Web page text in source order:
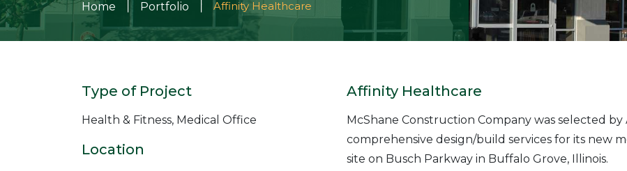
Home Portfolio Affinity Healthcare
Type of Project
Health & Fitness, Medical Office
Location
Affinity Healthcare
McShane Construction Company was selected
comprehensive design/build services for its new
site on Busch Parkway in Buffalo Grove, Illinois.